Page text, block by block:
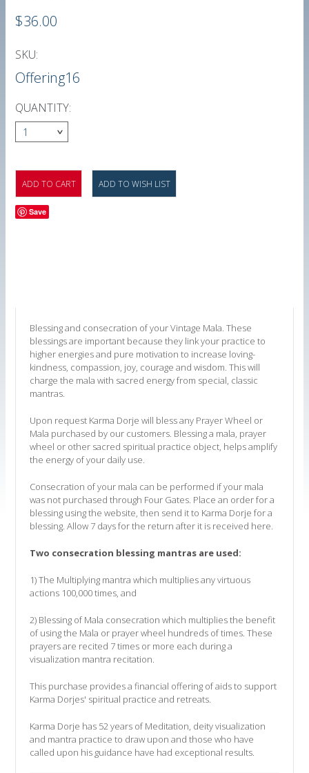
$36.00
SKU:
Offering16
QUANTITY:
1
Save
Blessing and consecration of your Vintage Mala. These
blessings are important because they link your practice to
higher energies and pure motivation to increase loving-
kindness, compassion, joy, courage and wisdom. This will
charge the mala with sacred energy from special, classic
mantras.
Upon request Karma Dorje will bless any Prayer Wheel or
Mala purchased by our customers. Blessing a mala, prayer
wheel or other sacred spiritual practice object, helps amplify
the energy of your daily use.
Consecration of your mala can be performed if your mala
was not purchased through Four Gates. Place an order for a
blessing using the website, then send it to Karma Dorje for a
blessing. Allow 7 days for the return after it is received here.
Two consecration blessing mantras are used:
1) The Multiplying mantra which multiplies any virtuous
actions 100,000 times, and
2) Blessing of Mala consecration which multiplies the benefit
of using the Mala or prayer wheel hundreds of times. These
prayers are recited 7 times or more each during a
visualization mantra recitation.
This purchase provides a financial offering of aids to support
Karma Dorjes' spiritual practice and retreats.
Karma Dorje has 52 years of Meditation, deity visualization
and mantra practice to draw upon and those who have
called upon his guidance have had exceptional results.